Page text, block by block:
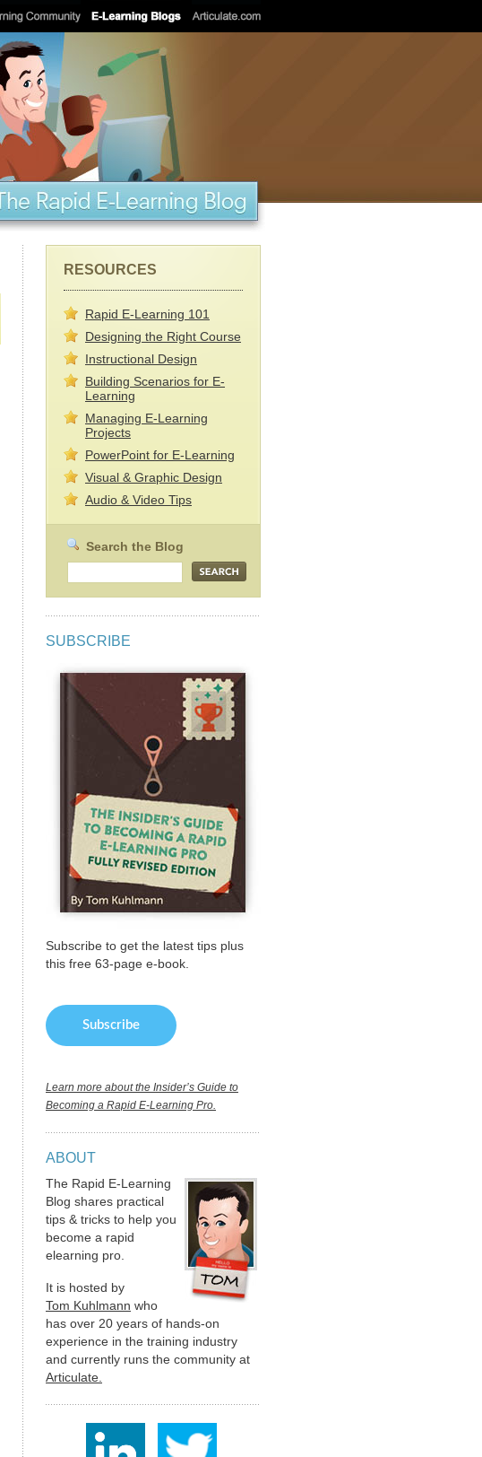
RESOURCES
Rapid E-Learning 101
Designing the Right Course
Instructional Design
Building Scenarios for E-
Learning
Managing E-Learning
Projects
PowerPoint for E-Learning
Visual & Graphic Design
Audio & Video Tips
SUBSCRIBE
Subscribe to get the latest tips plus
this free 63-page e-book.
Learn more about the Insider’s Guide to
Becoming a Rapid E-Learning Pro.
ABOUT
The Rapid E-Learning
Blog shares practical
tips & tricks to help you
become a rapid
elearning pro.
It is hosted by
Tom Kuhlmann who
has over 20 years of hands-on
experience in the training industry
and currently runs the community at
Articulate.